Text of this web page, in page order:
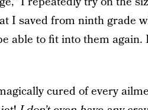
I saved from ninth grade
able to fit into them again.
cured of every